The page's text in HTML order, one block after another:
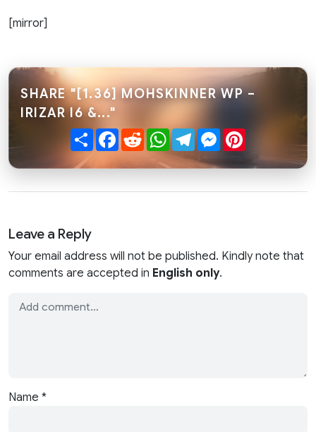
[mirror]
SHARE "[1.36] MOHSKINNER WP –
IRIZAR I6 &..."
ShareFacebook
RedditWhatsApp
TelegramMessenger
Leave a Reply
Your email address will not be published. Kindly note that
comments are accepted in English only.
Name *